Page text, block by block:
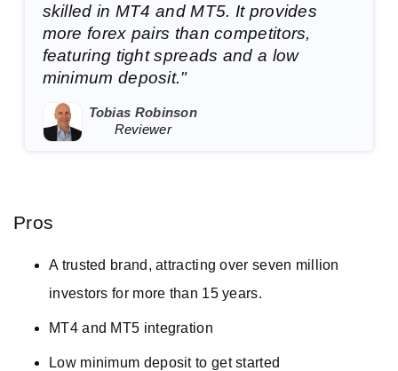
skilled in MT4 and MT5. It provides
more forex pairs than competitors,
featuring tight spreads and a low
minimum deposit."
Tobias Robinson
Reviewer
Pros
A trusted brand, attracting over seven million
investors for more than 15 years.
MT4 and MT5 integration
Low minimum deposit to get started